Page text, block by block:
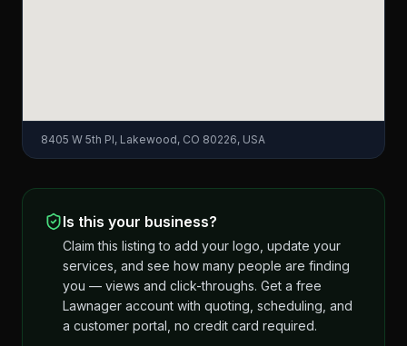
8405 W 5th Pl, Lakewood, CO 80226, USA
Is this your business?
Claim this listing to add your logo, update your
services, and see how many people are finding
you — views and click-throughs. Get a free
Lawnager account with quoting, scheduling, and
a customer portal, no credit card required.